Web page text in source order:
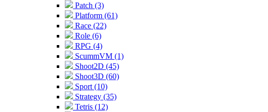
Patch (3)
Platform (61)
Race (22)
Role (6)
RPG (4)
ScummVM (1)
Shoot2D (45)
Shoot3D (60)
Sport (10)
Strategy (35)
Tetris (12)